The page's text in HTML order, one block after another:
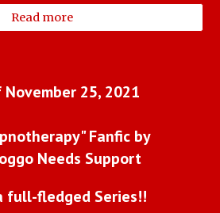
Read more
November 25, 2021
Fanfic by
Needs Support
full-fledged Series!!